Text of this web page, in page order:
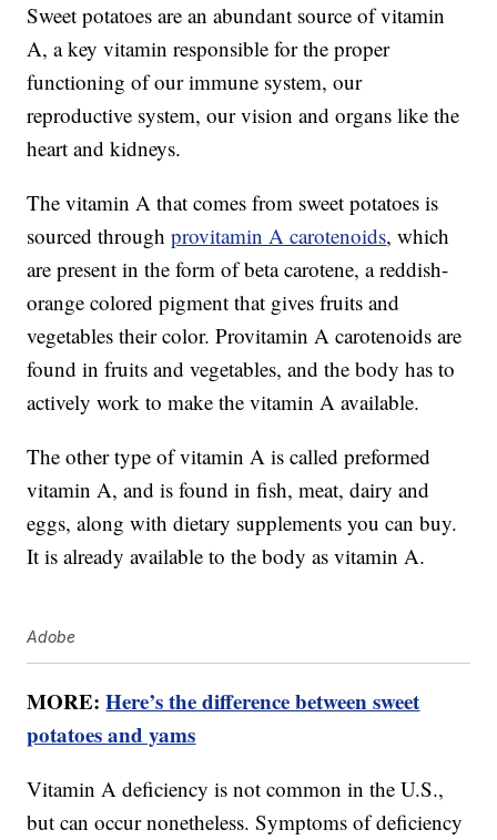
Sweet potatoes are an abundant source of vitamin
A, a key vitamin responsible for the proper
functioning of our immune system, our
reproductive system, our vision and organs like the
heart and kidneys.
The vitamin A that comes from sweet potatoes is
sourced throughprovitamin A carotenoids, which
are present in the form of beta carotene, a reddish-
orange colored pigment that gives fruits and
vegetables their color. Provitamin A carotenoids are
found in fruits and vegetables, and the body has to
actively work to make the vitamin A available.
The other type of vitamin A is called preformed
vitamin A, and is found in fish, meat, dairy and
eggs, along with dietary supplements you can buy.
It is already available to the body as vitamin A.
Adobe
MORE:Here’s the difference between sweet
potatoes and yams
Vitamin A deficiency is not common in the U.S.,
but can occur nonetheless. Symptoms of deficiency